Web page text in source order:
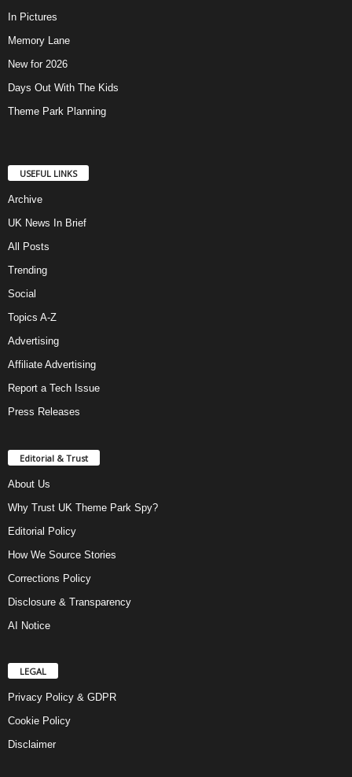
In Pictures
Memory Lane
New for 2026
Days Out With The Kids
Theme Park Planning
USEFUL LINKS
Archive
UK News In Brief
All Posts
Trending
Social
Topics A-Z
Advertising
Affiliate Advertising
Report a Tech Issue
Press Releases
Editorial & Trust
About Us
Why Trust UK Theme Park Spy?
Editorial Policy
How We Source Stories
Corrections Policy
Disclosure & Transparency
AI Notice
LEGAL
Privacy Policy & GDPR
Cookie Policy
Disclaimer